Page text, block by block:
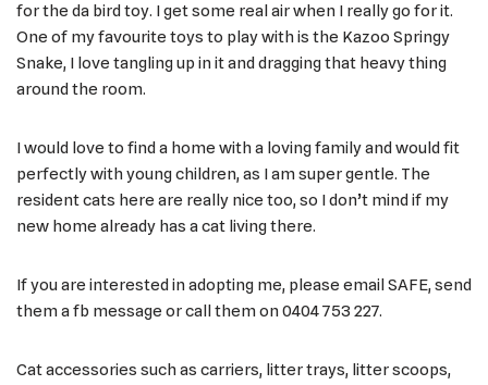
for the da bird toy. I get some real air when I really go for it.
One of my favourite toys to play with is the Kazoo Springy
Snake, I love tangling up in it and dragging that heavy thing
around the room.
I would love to find a home with a loving family and would fit
perfectly with young children, as I am super gentle. The
resident cats here are really nice too, so I don’t mind if my
new home already has a cat living there.
If you are interested in adopting me, please email SAFE, send
them a fb message or call them on 0404 753 227.
Cat accessories such as carriers, litter trays, litter scoops,